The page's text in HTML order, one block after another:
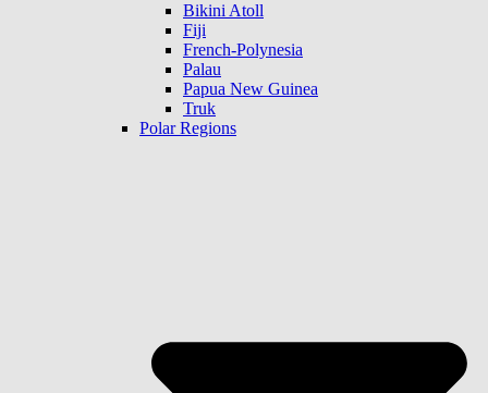
Bikini Atoll
Fiji
French-Polynesia
Palau
Papua New Guinea
Truk
Polar Regions